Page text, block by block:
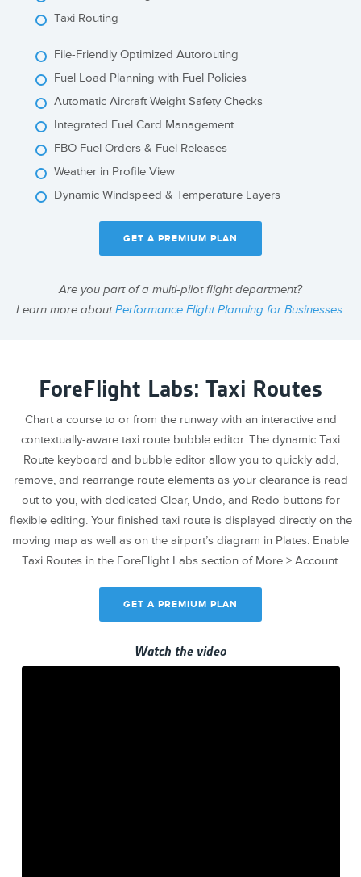
Taxi Routing
File-Friendly Optimized Autorouting
Fuel Load Planning with Fuel Policies
Automatic Aircraft Weight Safety Checks
Integrated Fuel Card Management
FBO Fuel Orders & Fuel Releases
Weather in Profile View
Dynamic Windspeed & Temperature Layers
GET A PREMIUM PLAN
Are you part of a multi-pilot flight department?
Learn more aboutPerformance Flight Planning for Businesses.
ForeFlight Labs: Taxi Routes
Chart a course to or from the runway with an interactive and
contextually-aware taxi route bubble editor. The dynamic Taxi
Route keyboard and bubble editor allow you to quickly add,
remove, and rearrange route elements as your clearance is read
out to you, with dedicated Clear, Undo, and Redo buttons for
flexible editing. Your finished taxi route is displayed directly on the
moving map as well as on the airport’s diagram in Plates. Enable
Taxi Routes in the ForeFlight Labs section of More > Account.
GET A PREMIUM PLAN
Watch the video